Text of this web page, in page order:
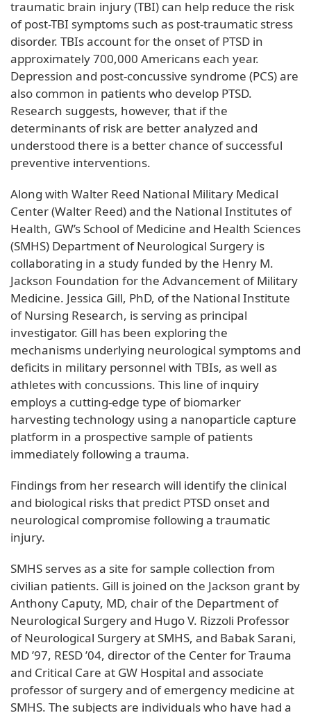
traumatic brain injury (TBI) can help reduce the risk
of post-TBI symptoms such as post-traumatic stress
disorder. TBIs account for the onset of PTSD in
approximately 700,000 Americans each year.
Depression and post-concussive syndrome (PCS) are
also common in patients who develop PTSD.
Research suggests, however, that if the
determinants of risk are better analyzed and
understood there is a better chance of successful
preventive interventions.
Along with Walter Reed National Military Medical
Center (Walter Reed) and the National Institutes of
Health, GW’s School of Medicine and Health Sciences
(SMHS) Department of Neurological Surgery is
collaborating in a study funded by the Henry M.
Jackson Foundation for the Advancement of Military
Medicine. Jessica Gill, PhD, of the National Institute
of Nursing Research, is serving as principal
investigator. Gill has been exploring the
mechanisms underlying neurological symptoms and
deficits in military personnel with TBIs, as well as
athletes with concussions. This line of inquiry
employs a cutting-edge type of biomarker
harvesting technology using a nanoparticle capture
platform in a prospective sample of patients
immediately following a trauma.
Findings from her research will identify the clinical
and biological risks that predict PTSD onset and
neurological compromise following a traumatic
injury.
SMHS serves as a site for sample collection from
civilian patients. Gill is joined on the Jackson grant by
Anthony Caputy, MD, chair of the Department of
Neurological Surgery and Hugo V. Rizzoli Professor
of Neurological Surgery at SMHS, and Babak Sarani,
MD ’97, RESD ’04, director of the Center for Trauma
and Critical Care at GW Hospital and associate
professor of surgery and of emergency medicine at
SMHS. The subjects are individuals who have had a